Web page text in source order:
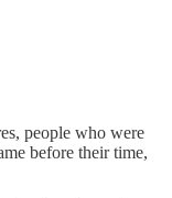
people who were
before their time,